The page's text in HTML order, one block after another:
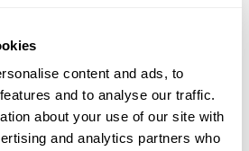
content and ads, to
and to analyse our traffic.
about your use of our site with
and analytics partners who
home